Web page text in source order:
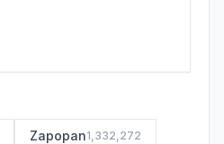
Zapopan1,332,272